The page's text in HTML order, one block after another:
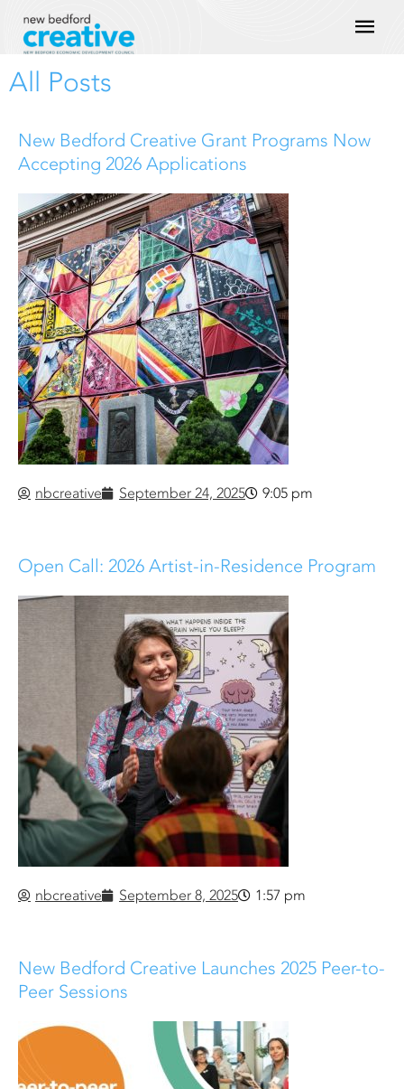
content
All Posts
New Bedford Creative Grant Programs Now
Accepting 2026 Applications
nbcreative September 24, 2025 9:05 pm
Open Call: 2026 Artist-in-Residence Program
nbcreative September 8, 2025 1:57 pm
New Bedford Creative Launches 2025 Peer-to-
Peer Sessions
a
g
e
a
g
e
g
e
a
g
e
a
g
e